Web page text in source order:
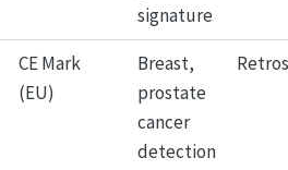
signature
CE Mark
(EU)
Breast,
prostate
cancer
detection